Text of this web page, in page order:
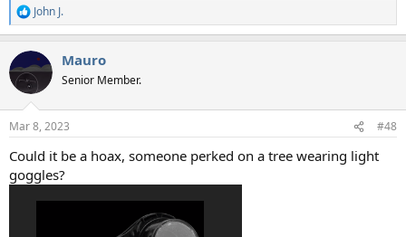
R
e
c
t
i
s
John J.
Mauro
Senior Member.
Mar 8, 2023 #48
Could it be a hoax, someone perked on a tree wearing light
goggles?